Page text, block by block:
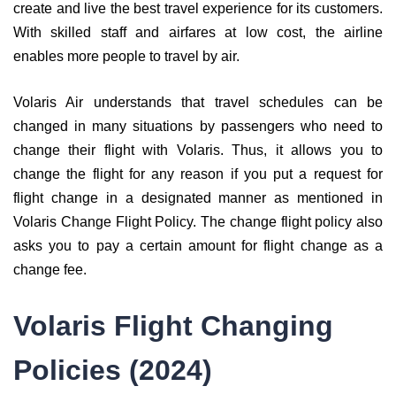
create and live the best travel experience for its customers.
With skilled staff and airfares at low cost, the airline
enables more people to travel by air.
Volaris Air understands that travel schedules can be
changed in many situations by passengers who need to
change their flight with Volaris. Thus, it allows you to
change the flight for any reason if you put a request for
flight change in a designated manner as mentioned in
Volaris Change Flight Policy. The change flight policy also
asks you to pay a certain amount for flight change as a
change fee.
Volaris Flight Changing
Policies (2024)